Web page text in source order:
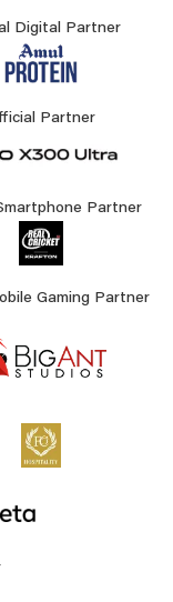
Digital Partner
Partner
Partner
Gaming Partner